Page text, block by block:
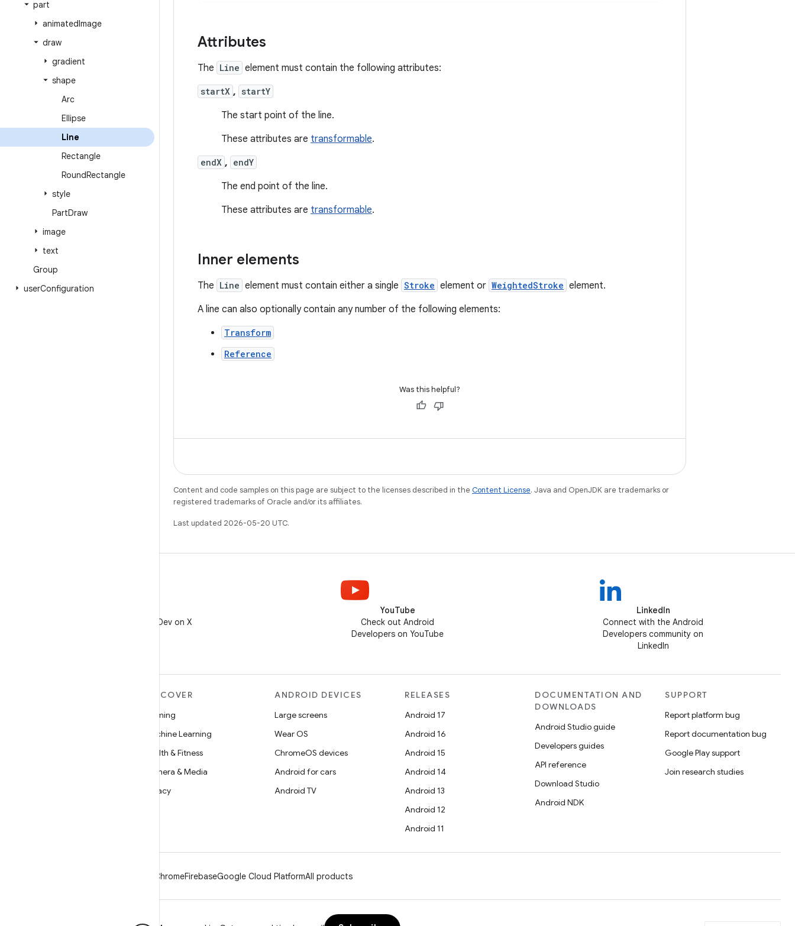
part
animatedImage
draw
gradient
shape
Arc
Ellipse
Line
Rectangle
RoundRectangle
style
PartDraw
image
text
Group
userConfiguration
Attributes
The Line element must contain the following attributes:
startX , startY
The start point of the line.
These attributes are transformable.
endX , endY
The end point of the line.
These attributes are transformable.
Inner elements
The Line element must contain either a single Stroke element or WeightedStroke element.
A line can also optionally contain any number of the following elements:
Transform
Reference
Was this helpful?
Content and code samples on this page are subject to the licenses described in the Content License. Java and OpenJDK are trademarks or
registered trademarks of Oracle and/or its affiliates.
Last updated 2026-05-20 UTC.
Follow @AndroidDev on X
YouTube
Check out Android
Developers on YouTube
LinkedIn
Connect with the Android
Developers community on
LinkedIn
DISCOVER
Gaming
Machine Learning
Health & Fitness
Camera & Media
Privacy
ANDROID DEVICES
Large screens
Wear OS
ChromeOS devices
Android for cars
Android TV
RELEASES
Android 17
Android 16
Android 15
Android 14
Android 13
Android 12
Android 11
DOCUMENTATION AND
DOWNLOADS
Android Studio guide
Developers guides
API reference
Download Studio
Android NDK
SUPPORT
Report platform bug
Report documentation bug
Google Play support
Join research studies
ChromeFirebaseGoogle Cloud PlatformAll products